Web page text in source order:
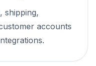
shipping,
accounts